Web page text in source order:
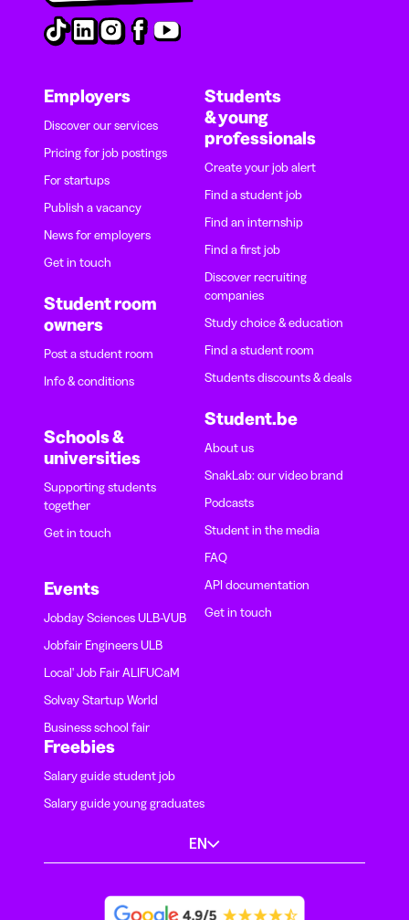
Employers
Discover our services
Pricing for job postings
For startups
Publish a vacancy
News for employers
Get in touch
Student room
owners
Post a student room
Info & conditions
Schools &
universities
Supporting students
together
Get in touch
Events
Jobday Sciences ULB-VUB
Jobfair Engineers ULB
Local' Job Fair ALIFUCaM
Solvay Startup World
Business school fair
Students
& young
professionals
Create your job alert
Find a student job
Find an internship
Find a first job
Discover recruiting
companies
Study choice & education
Find a student room
Students discounts & deals
Student.be
About us
SnakLab: our video brand
Podcasts
Student in the media
FAQ
API documentation
Get in touch
Freebies
Salary guide student job
Salary guide young graduates
EN